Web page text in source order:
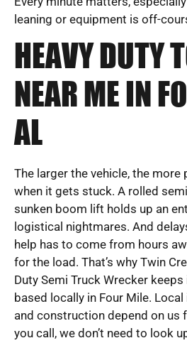
leaning or equipment is off-
HEAVY DUTY
NEAR ME IN
AL
The larger the vehicle, the
when it gets stuck. A rolled
sunken boom lift holds up an
logistical nightmares. And
help has to come from hours
for the load. That’s why Twin
Duty Semi Truck Wrecker
based locally in Four Mile.
and construction depend on us
you call, we don’t need to look